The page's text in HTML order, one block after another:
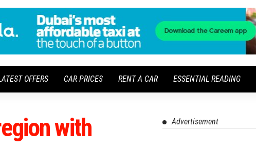
OFFERS CAR PRICES RENT A CAR ESSENTIAL READING
with
Advertisement